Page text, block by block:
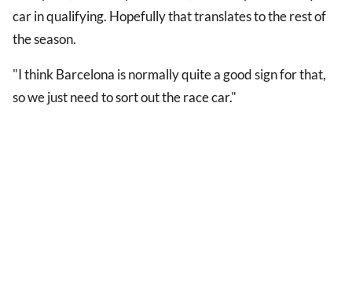
car in qualifying. Hopefully that translates to the rest of
the season.
"I think Barcelona is normally quite a good sign for that,
so we just need to sort out the race car."